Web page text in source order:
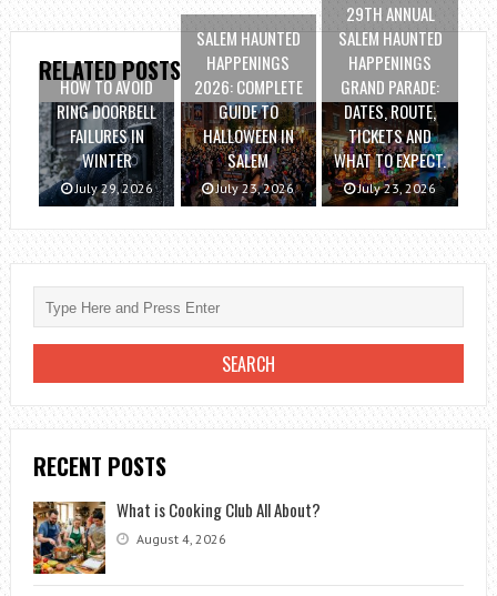
RELATED POSTS
HOW TO AVOID
RING DOORBELL
FAILURES IN
WINTER
July 29, 2026
SALEM HAUNTED
HAPPENINGS
2026: COMPLETE
GUIDE TO
HALLOWEEN IN
SALEM
July 23, 2026
29TH ANNUAL
SALEM HAUNTED
HAPPENINGS
GRAND PARADE:
DATES, ROUTE,
TICKETS AND
WHAT TO EXPECT.
July 23, 2026
RECENT POSTS
What is Cooking Club All About?
August 4, 2026